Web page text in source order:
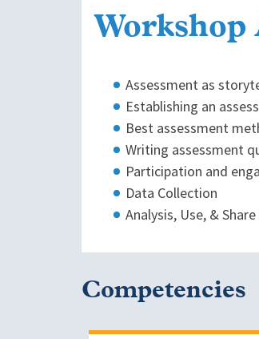
Workshop
Assessment as
Establishing an
Best assessment
Writing assessment
Participation and
Data Collection
Analysis, Use, &
Competencies